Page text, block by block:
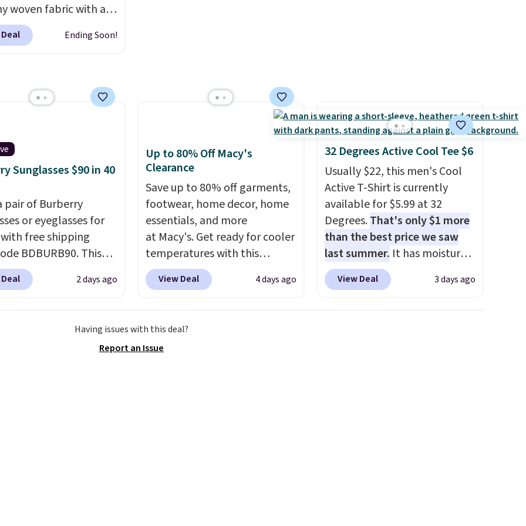
sells a "like new"
of the bag for
Browse the sale to
is free. Final sale
account.
shorts and CozyTerry caftan
are both the kind of pieces
you put on once and
immediately understand why
people pay full price for
them. At $36 and $54
respectively, this is the sale
worth treating yourself.
Consider picking up a few
extra sale items to qualify for
free shipping on orders of
$150 or more. Otherwise, it
adds $18.30. Please note this
woven fabric with an
and side
so they stay
Choose from several
Grab free
code BRAD24.
Ending Soon!
Sunglasses $90 in 40
pair of Burberry
or eyeglasses for
with free shipping
BDBURB90. This
spans men's,
and unisex styles,
frames in colors
brown, grey, and
2 days ago
Up to 80% Off Macy's
Clearance
Save up to 80% off garments,
footwear, home decor, home
essentials, and more
at Macy's. Get ready for cooler
temperatures with this
women's Lined Faux-Suede
Whipstitch Jacket, which
least $60 for similar styles.
Also, these women's Steve
View Deal 4 days ago
32 Degrees Active Cool Tee $6
Usually $22, this men's Cool
Active T-Shirt is currently
available for $5.99 at 32
Degrees.That's only $1 more
than the best price we saw
last summer. It has moisture-
wicking fabric and four-way
stretch to make you as
View Deal 3 days ago
Having issues with this deal?
Report an Issue